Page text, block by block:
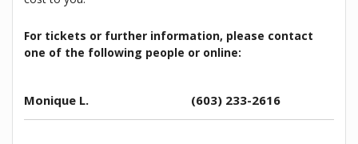
For tickets or further information, please contact
one of the following people or online:
Monique L. (603) 233-2616